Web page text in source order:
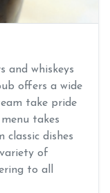
and whiskeys
offers a wide
take pride
takes
dishes
of
to all